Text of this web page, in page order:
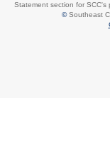
Statement section for SCC's
©Southeast